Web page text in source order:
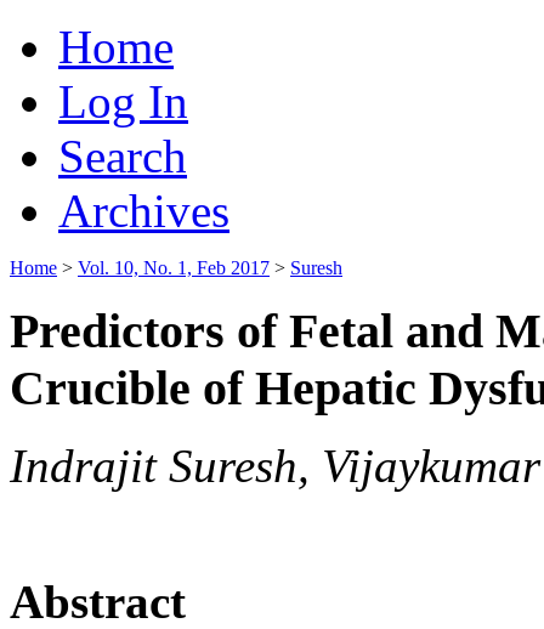
Home
Log In
Search
Archives
Home > Vol. 10, No. 1, Feb 2017 > Suresh
Predictors of Fetal and
Crucible of Hepatic
Indrajit Suresh,
Abstract